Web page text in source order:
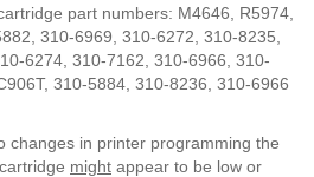
part numbers: M4646, R5974,
310-6969, 310-6272, 310-8235,
6274, 310-7162, 310-6966, 310-
310-5884, 310-8236, 310-6966
changes in printer programming the
might appear to be low or